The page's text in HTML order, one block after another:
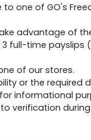
one of GO's
advantage of
full-time payslips
of our stores.
or the
informational
verification